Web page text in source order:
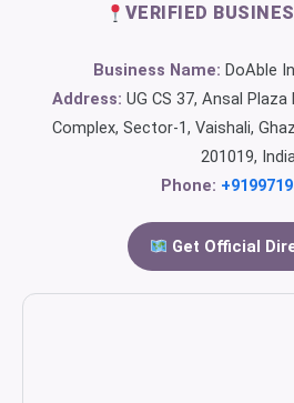
VERIFIED
Business Name: DoAble
Address: UG CS 37, Ansal
Complex, Sector-1, Vaishali,
201019,
Phone:
Get Official